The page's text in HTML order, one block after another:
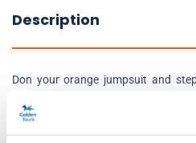
Description
Don your orange jumpsuit and
One Two as you’ve been
experience. In your 1 hour and 45-